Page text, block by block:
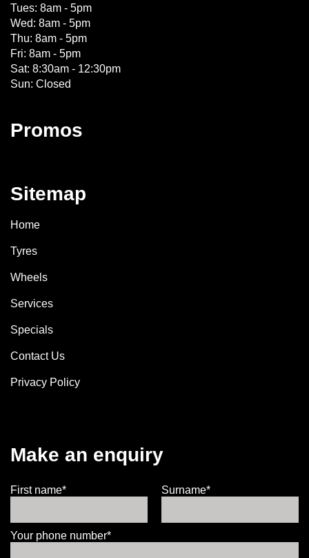
Tues: 8am - 5pm
Wed: 8am - 5pm
Thu: 8am - 5pm
Fri: 8am - 5pm
Sat: 8:30am - 12:30pm
Sun: Closed
Promos
Sitemap
Home
Tyres
Wheels
Services
Specials
Contact Us
Privacy Policy
Make an enquiry
First name* Surname*
Your phone number*